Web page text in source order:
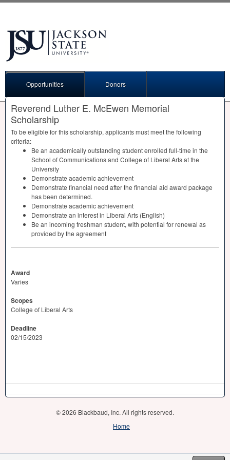
Opportunities Donors
Reverend Luther E. McEwen Memorial
Scholarship
To be eligible for this scholarship, applicants must meet the following
criteria:
Be an academically outstanding student enrolled full-time in the
School of Communications and College of Liberal Arts at the
University
Demonstrate academic achievement
Demonstrate financial need after the financial aid award package
has been determined.
Demonstrate academic achievement
Demonstrate an interest in Liberal Arts (English)
Be an incoming freshman student, with potential for renewal as
provided by the agreement
Award
Varies
Scopes
College of Liberal Arts
Deadline
02/15/2023
© 2026 Blackbaud, Inc. All rights reserved.
Home